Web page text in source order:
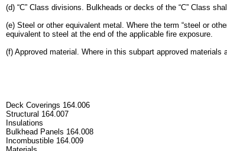
(d) “C” Class divisions. Bulkheads or decks of the “C” Class
(e) Steel or other equivalent metal. Where the term “steel or
equivalent to steel at the end of the applicable fire exposure.
(f) Approved material. Where in this subpart approved
Deck Coverings 164.006
Structural 164.007
Insulations
Bulkhead Panels 164.008
Incombustible 164.009